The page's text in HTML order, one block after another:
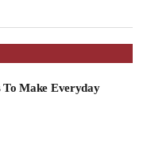
Make Everyday